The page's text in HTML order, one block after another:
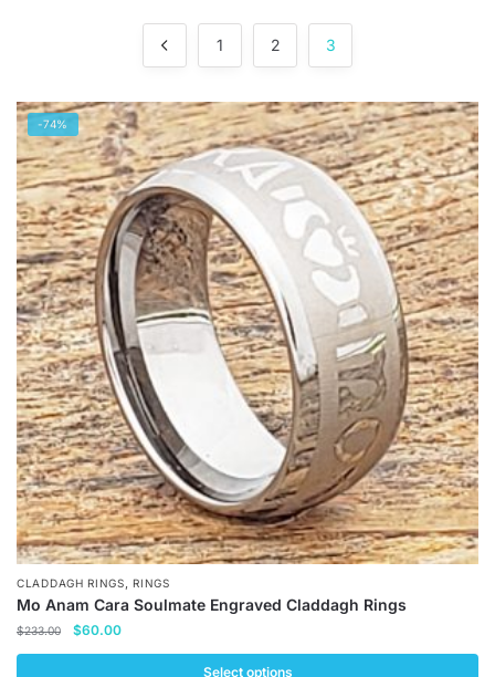
1 2 3
-74%
CLADDAGH RINGS ,RINGS
Mo Anam Cara Soulmate Engraved Claddagh Rings
$233.00
Original
$60.00Current
Select options